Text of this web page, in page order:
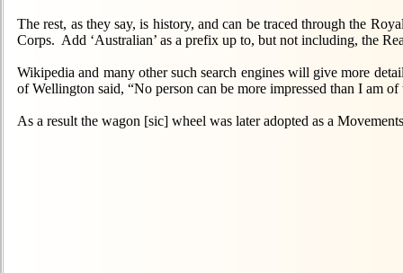
The rest, as they say, is history, and can be traced through the
Corps. Add ‘Australian’ as a prefix up to, but not including, the
Wikipedia and many other such search engines will give more
of Wellington said, “No person can be more impressed than I am
As a result the wagon [sic] wheel was later adopted as a